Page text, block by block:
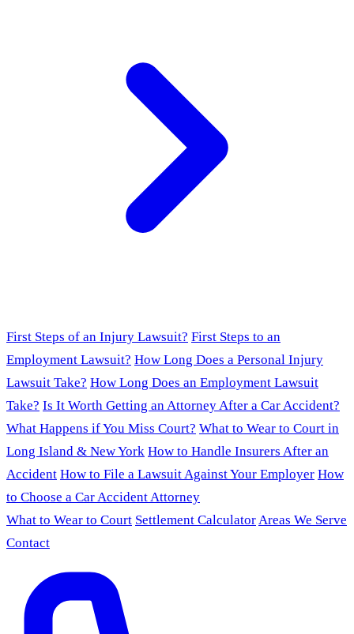
First Steps of an Injury Lawsuit? First Steps to an
Employment Lawsuit? How Long Does a Personal Injury
Lawsuit Take? How Long Does an Employment Lawsuit
Take? Is It Worth Getting an Attorney After a Car Accident?
What Happens if You Miss Court? What to Wear to Court in
Long Island & New York How to Handle Insurers After an
Accident How to File a Lawsuit Against Your Employer How
to Choose a Car Accident Attorney
What to Wear to Court Settlement CalculatorAreas We Serve
Contact